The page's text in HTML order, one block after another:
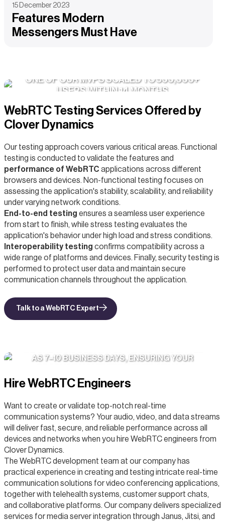
15 December 2023
Features Modern
Messengers Must Have
ONE OF OUR MVPS SCALED TO 500,000+
USERS WITHIN 14 MONTHS
WebRTC Testing Services Offered by
Clover Dynamics
Our testing approach covers various critical areas. Functional
testing is conducted to validate the features and
performance of WebRTC applications across different
browsers and devices. Non-functional testing focuses on
assessing the application's stability, scalability, and reliability
under varying network conditions.
End-to-end testing ensures a seamless user experience
from start to finish, while stress testing evaluates the
application's behavior under high load and stress conditions.
Interoperability testing confirms compatibility across a
wide range of platforms and devices. Finally, security testing is
performed to protect user data and maintain secure
communication channels throughout the application.
Talk to a WebRTC Expert
AS 7–10 BUSINESS DAYS, ENSURING YOUR
Hire WebRTC Engineers
Want to create or validate top-notch real-time
communication systems? Your audio, video, and data streams
will deliver fast, secure, and reliable performance across all
devices and networks when you hire WebRTC engineers from
Clover Dynamics.
The WebRTC development team at our company has
practical experience in creating and testing intricate real-time
communication solutions for video conferencing applications,
together with telehealth systems, customer support chats,
and collaborative platforms. Our company delivers specialized
services for media server integration through Janus, Jitsi, and